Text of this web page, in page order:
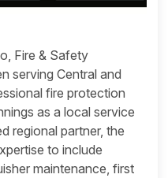
Fire & Safety
serving Central and
fire protection
as a local service
regional partner, the
to include
maintenance, first